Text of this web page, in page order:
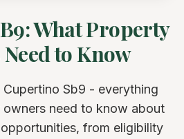
What Property
to Know
Sb9 - everything
need to know about
from eligibility